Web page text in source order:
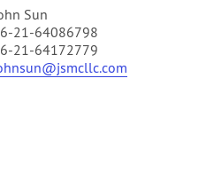
Sun
21-64086798
21-64172779